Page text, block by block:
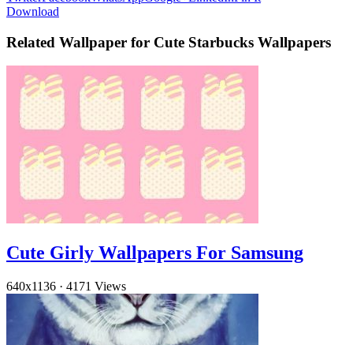
Download
Related Wallpaper for Cute Starbucks Wallpapers
Cute Girly Wallpapers For Samsung
640x1136 · 4171 Views